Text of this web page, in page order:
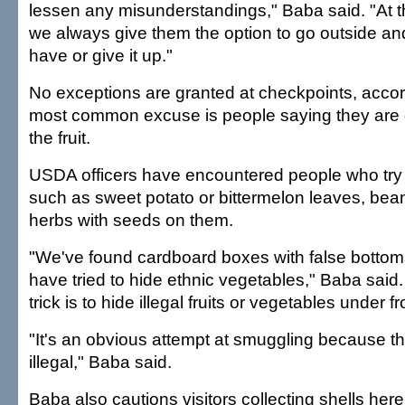
lessen any misunderstandings," Baba said. "At
we always give them the option to go outside
have or give it up."
No exceptions are granted at checkpoints,
most common excuse is people saying they
the fruit.
USDA officers have encountered people who
such as sweet potato or bittermelon leaves,
herbs with seeds on them.
"We've found cardboard boxes with false
have tried to hide ethnic vegetables," Baba
trick is to hide illegal fruits or vegetables under
"It's an obvious attempt at smuggling because
illegal," Baba said.
Baba also cautions visitors collecting shells